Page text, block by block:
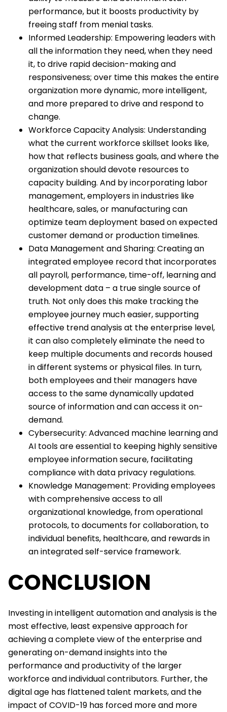
performance, but it boosts productivity by
freeing staff from menial tasks.
Informed Leadership: Empowering leaders with
all the information they need, when they need
it, to drive rapid decision-making and
responsiveness; over time this makes the entire
organization more dynamic, more intelligent,
and more prepared to drive and respond to
change.
Workforce Capacity Analysis: Understanding
what the current workforce skillset looks like,
how that reflects business goals, and where the
organization should devote resources to
capacity building. And by incorporating labor
management, employers in industries like
healthcare, sales, or manufacturing can
optimize team deployment based on expected
customer demand or production timelines.
Data Management and Sharing: Creating an
integrated employee record that incorporates
all payroll, performance, time-off, learning and
development data – a true single source of
truth. Not only does this make tracking the
employee journey much easier, supporting
effective trend analysis at the enterprise level,
it can also completely eliminate the need to
keep multiple documents and records housed
in different systems or physical files. In turn,
both employees and their managers have
access to the same dynamically updated
source of information and can access it on-
demand.
Cybersecurity: Advanced machine learning and
AI tools are essential to keeping highly sensitive
employee information secure, facilitating
compliance with data privacy regulations.
Knowledge Management: Providing employees
with comprehensive access to all
organizational knowledge, from operational
protocols, to documents for collaboration, to
individual benefits, healthcare, and rewards in
an integrated self-service framework.
CONCLUSION
Investing in intelligent automation and analysis is the
most effective, least expensive approach for
achieving a complete view of the enterprise and
generating on-demand insights into the
performance and productivity of the larger
workforce and individual contributors. Further, the
digital age has flattened talent markets, and the
impact of COVID-19 has forced more and more